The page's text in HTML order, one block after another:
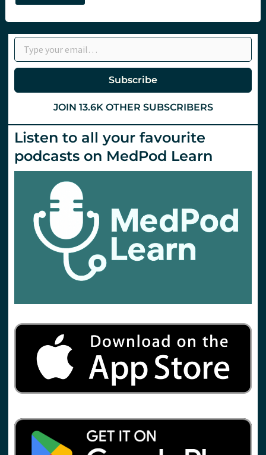
of
therapeutic
excess
in
the
ED.
Type your email…
Subscribe
JOIN 13.6K OTHER SUBSCRIBERS
Listen to all your favourite
podcasts on MedPod Learn